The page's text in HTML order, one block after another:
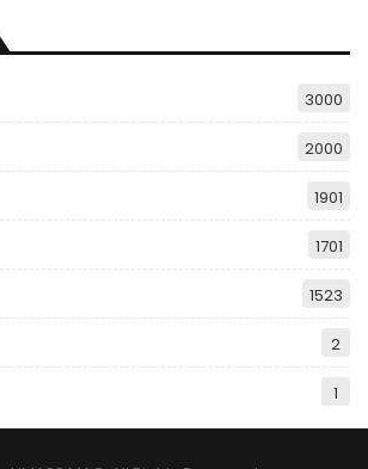
3000
2000
1901
1701
1523
2
1